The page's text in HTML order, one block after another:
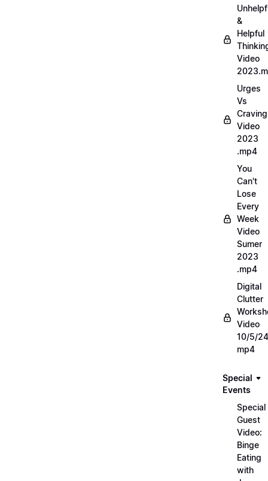
&
Helpful
Video
Urges
Vs
Video
2023
.mp4
You
Can't
Lose
Every
Week
Video
Sumer
2023
.mp4
Digital
Clutter
Video
10/5/24
mp4
Special
Events
Special
Guest
Video:
Binge
Eating
with